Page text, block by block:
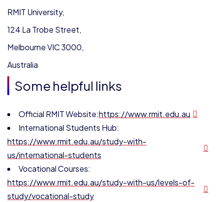
RMIT University,
124 La Trobe Street,
Melbourne VIC 3000,
Australia
Some helpful links
Official RMIT Website:https://www.rmit.edu.au
International Students Hub:
https://www.rmit.edu.au/study-with-
us/international-students
Vocational Courses:
https://www.rmit.edu.au/study-with-us/levels-of-
study/vocational-study